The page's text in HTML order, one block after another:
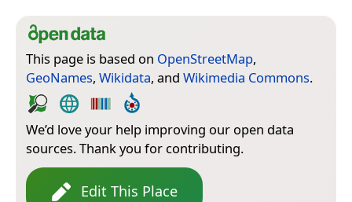
This page is based on OpenStreetMap,
GeoNames, Wikidata, and Wikimedia Commons.
We’d love your help improving our open data
sources. Thank you for contributing.
Edit This Place